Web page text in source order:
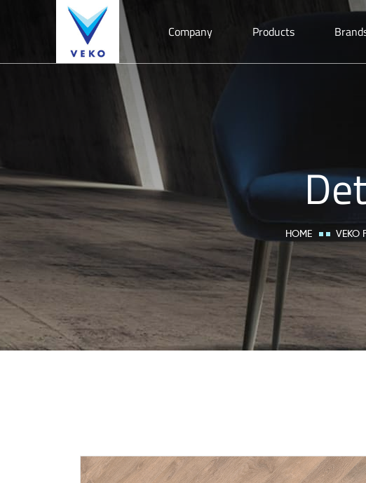
Company Products
HOME VEKO